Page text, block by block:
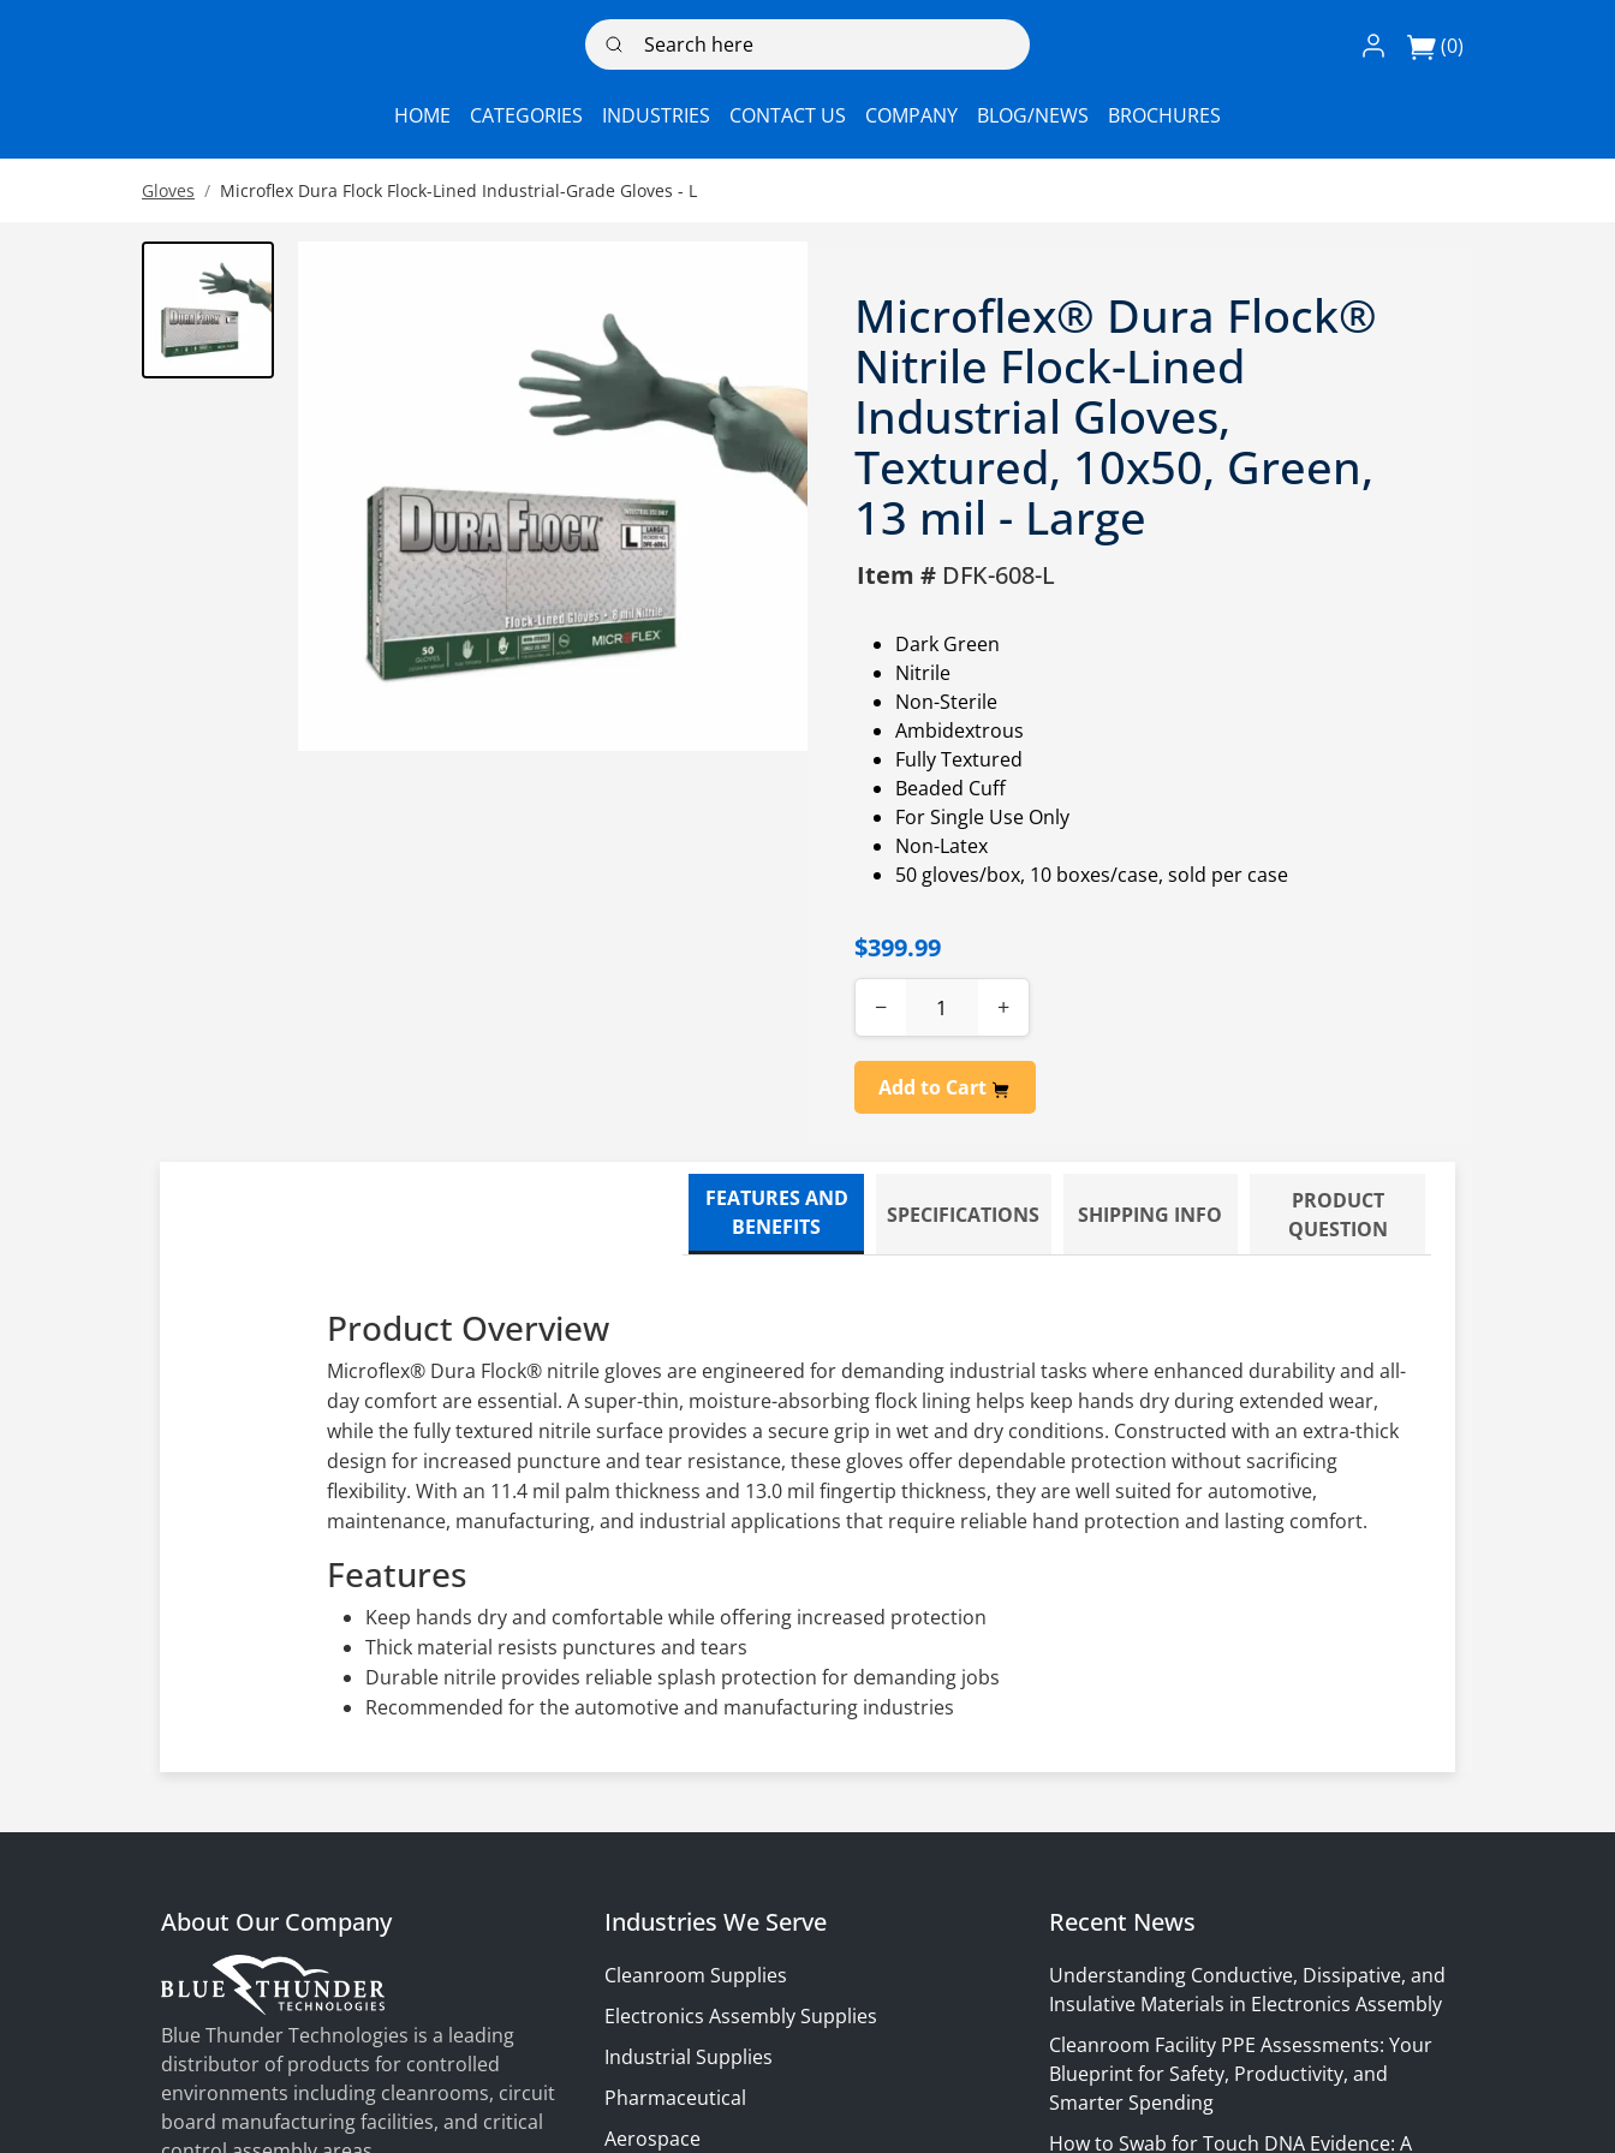
Search here Log In / Register
(0)
HOME CATEGORIES INDUSTRIES CONTACT US COMPANY BLOG/NEWS BROCHURES
Gloves Microflex Dura Flock Flock-Lined Industrial-Grade Gloves - L
Microflex® Dura Flock®
Nitrile Flock-Lined
Industrial Gloves,
Textured, 10x50, Green,
13 mil - Large
Item #DFK-608-L
Dark Green
Nitrile
Non-Sterile
Ambidextrous
Fully Textured
Beaded Cuff
For Single Use Only
Non-Latex
50 gloves/box, 10 boxes/case, sold per case
$399.99
− +
Add to Cart
FEATURES AND
BENEFITS
SPECIFICATIONS SHIPPING INFO
PRODUCT
QUESTION
Product Overview
Microflex® Dura Flock® nitrile gloves are engineered for demanding industrial tasks where enhanced durability and all-
day comfort are essential. A super-thin, moisture-absorbing flock lining helps keep hands dry during extended wear,
while the fully textured nitrile surface provides a secure grip in wet and dry conditions. Constructed with an extra-thick
design for increased puncture and tear resistance, these gloves offer dependable protection without sacrificing
flexibility. With an 11.4 mil palm thickness and 13.0 mil fingertip thickness, they are well suited for automotive,
maintenance, manufacturing, and industrial applications that require reliable hand protection and lasting comfort.
Features
Keep hands dry and comfortable while offering increased protection
Thick material resists punctures and tears
Durable nitrile provides reliable splash protection for demanding jobs
Recommended for the automotive and manufacturing industries
About Our Company
Blue Thunder Technologies is a leading
distributor of products for controlled
environments including cleanrooms, circuit
board manufacturing facilities, and critical
Industries We Serve
Cleanroom Supplies
Electronics Assembly Supplies
Industrial Supplies
Pharmaceutical
Aerospace
Recent News
Understanding Conductive, Dissipative, and
Insulative Materials in Electronics Assembly
Cleanroom Facility PPE Assessments: Your
Blueprint for Safety, Productivity, and
Smarter Spending
How to Swab for Touch DNA Evidence: A